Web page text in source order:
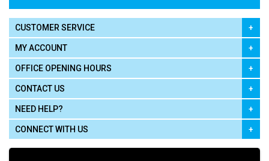
CUSTOMER SERVICE
MY ACCOUNT
OFFICE OPENING HOURS
CONTACT US
NEED HELP?
CONNECT WITH US